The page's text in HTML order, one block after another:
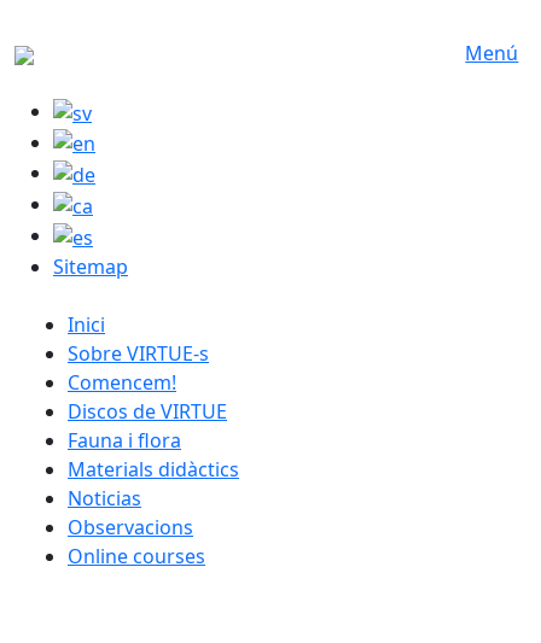
Menú
Sitemap
catalan menu
Inici
Sobre VIRTUE-s
Comencem!
Discos de VIRTUE
Fauna i flora
Materials didàctics
Noticias
Observacions
Online courses